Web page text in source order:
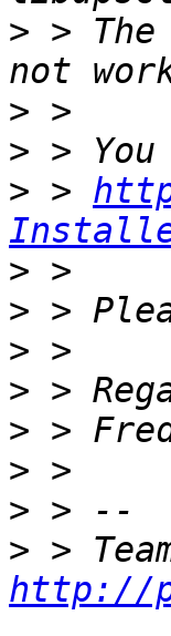
> >
>
>
> >
>
>
>
>
>
>
>
>
http://